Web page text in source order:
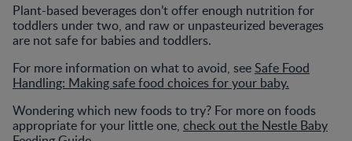
Plant-based beverages don’t offer enough nutrition for
toddlers under two, and raw or unpasteurized beverages
are not safe for babies and toddlers.
For more information on what to avoid, seeSafe Food
Handling: Making safe food choices for your baby.
Wondering which new foods to try? For more on foods
appropriate for your little one, check out the Nestle Baby